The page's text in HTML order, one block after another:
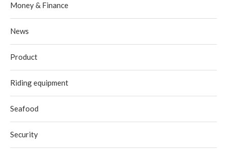
Money & Finance
News
Product
Riding equipment
Seafood
Security